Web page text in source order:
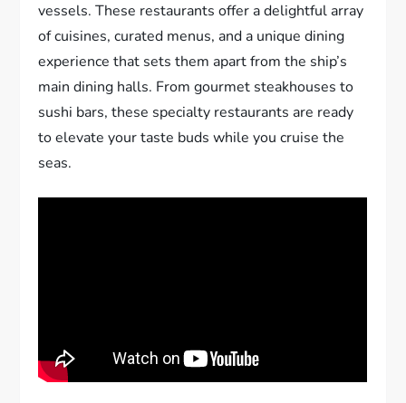
vessels. These restaurants offer a delightful array
of cuisines, curated menus, and a unique dining
experience that sets them apart from the ship’s
main dining halls. From gourmet steakhouses to
sushi bars, these specialty restaurants are ready
to elevate your taste buds while you cruise the
seas.